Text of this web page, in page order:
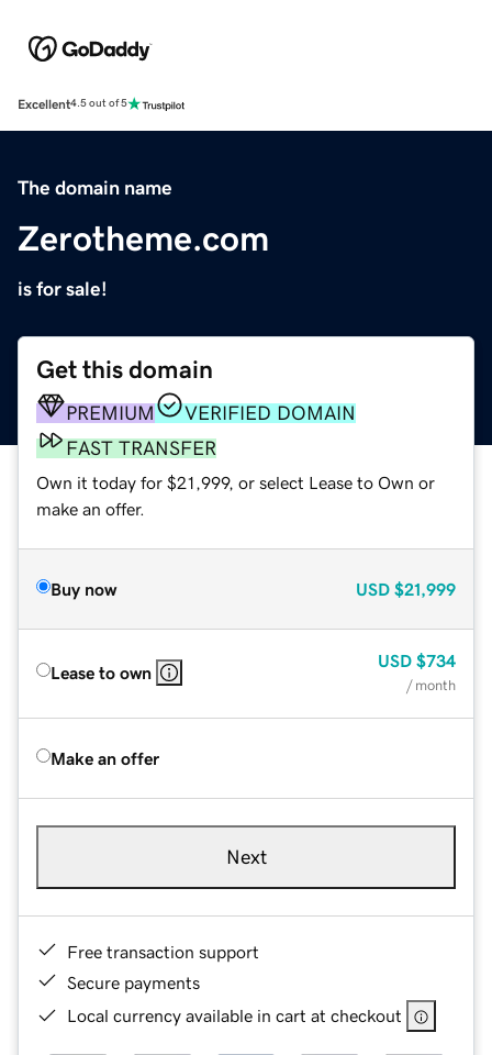
Excellent4.5 out of 5
The domain name
Zerotheme.com
is for sale!
Get this domain
PREMIUM
VERIFIED DOMAIN
FAST TRANSFER
Own it today for $21,999, or select Lease to Own or
make an offer.
Buy now USD $21,999
Lease to own
USD $734
/ month
Make an offer
Next
Free transaction support
Secure payments
Local currency available in cart at checkout